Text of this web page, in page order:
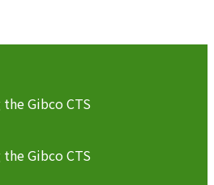
Gibco CTS
Gibco CTS